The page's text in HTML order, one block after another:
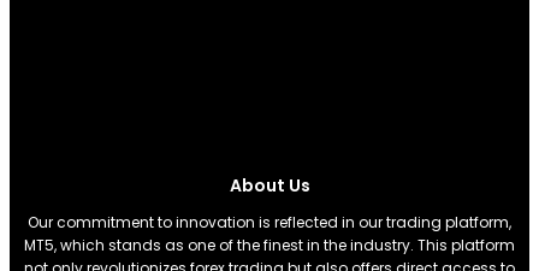
About Us
Our commitment to innovation is reflected in our trading platform,
MT5, which stands as one of the finest in the industry. This platform